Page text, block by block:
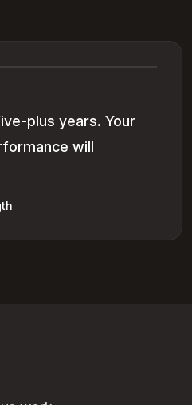
plus years. Your
will